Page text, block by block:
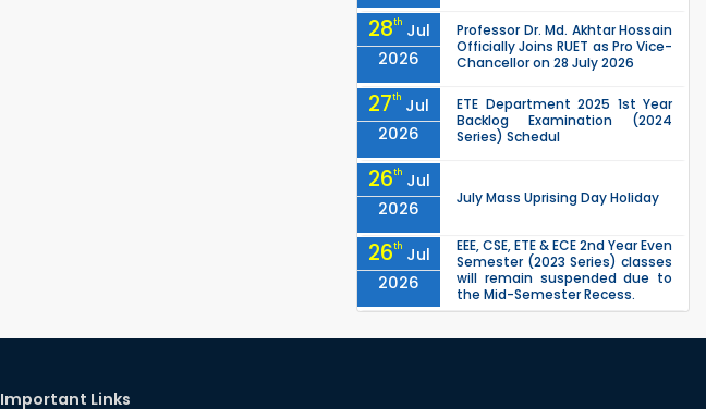
28th Jul
2026
Professor Dr. Md. Akhtar Hossain
Officially Joins RUET as Pro Vice-
Chancellor on 28 July 2026
27th Jul
2026
ETE Department 2025 1st Year
Backlog Examination (2024
Series) Schedul
26th Jul
2026
July Mass Uprising Day Holiday
26th Jul
2026
EEE, CSE, ETE & ECE 2nd Year Even
Semester (2023 Series) classes
will remain suspended due to
the Mid-Semester Recess.
Semester (2024 Series) classes
Important Links